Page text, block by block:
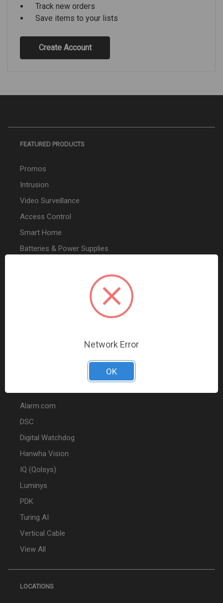
Track new orders
Save items to your lists
Create Account
FEATURED PRODUCTS
Promos
Intrusion
Video Surveillance
Access Control
Smart Home
Batteries & Power Supplies
Alarm.com
DSC
Digital Watchdog
Hanwha Vision
IQ (Qolsys)
Luminys
PDK
Turing AI
Vertical Cable
View All
LOCATIONS
Network Error
OK